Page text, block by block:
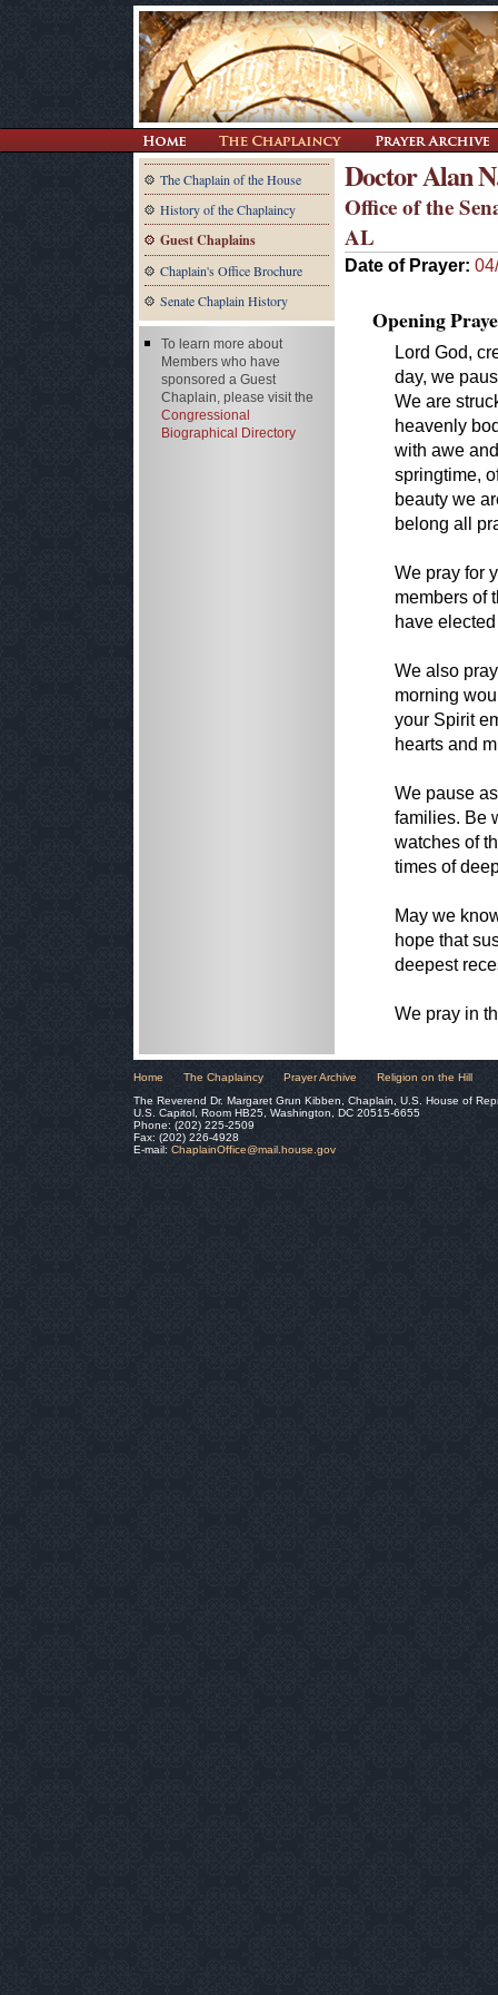
The Chaplain of the House
History of the Chaplaincy
Guest Chaplains
Chaplain's Office Brochure
Senate Chaplain History
Doctor Alan
Office of the
AL
Date of Prayer:
Opening
Lord God,
day, we
We are
heavenly
with awe
springtime,
beauty we
belong all
We pray for
members of
have
We also
morning
your Spirit
hearts and
We pause
families. Be
watches of
times of
May we
hope that
deepest
We pray in
To learn more about
Members who have
sponsored a Guest
Chaplain, please visit the
Congressional
Biographical Directory
Home The Chaplaincy Prayer Archive
Religion on the Hill
The Reverend Dr. Margaret Grun Kibben, Chaplain, U.S. House of
U.S. Capitol, Room HB25, Washington, DC 20515-6655
Phone: (202) 225-2509
Fax: (202) 226-4928
E-mail: ChaplainOffice@mail.house.gov